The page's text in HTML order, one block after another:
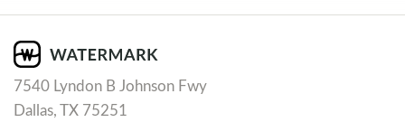
7540 Lyndon B Johnson Fwy
Dallas, TX 75251